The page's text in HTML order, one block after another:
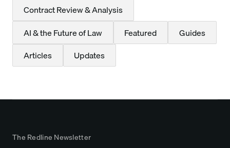
Contract Review & Analysis
AI & the Future of Law
Featured
Guides
Articles
Updates
The Redline Newsletter